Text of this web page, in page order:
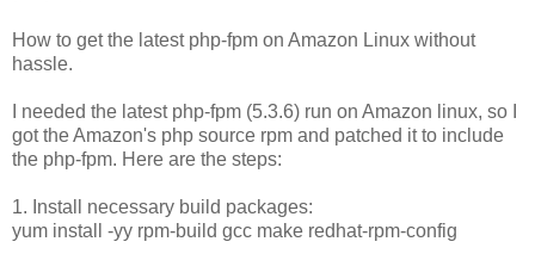
How to get the latest php-fpm on Amazon Linux without
hassle.
I needed the latest php-fpm (5.3.6) run on Amazon linux, so I
got the Amazon's php source rpm and patched it to include
the php-fpm. Here are the steps:
1. Install necessary build packages:
yum install -yy rpm-build gcc make redhat-rpm-config